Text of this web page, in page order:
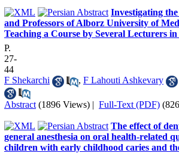
Investigating
and Professors of Alborz University of
Teaching a Course by Several Lecturers in
P.
27-
44
F Shekarchi
, F Lahouti Ashkevary
Abstract (1896 Views) | Full-Text (PDF)
The effect of
general anesthesia on oral health‐related
children with early childhood caries and